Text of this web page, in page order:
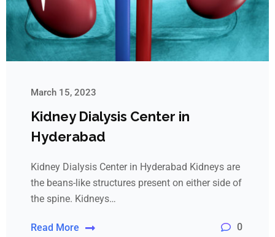
March 15, 2023
Kidney Dialysis Center in
Hyderabad
Kidney Dialysis Center in Hyderabad Kidneys are
the beans-like structures present on either side of
the spine. Kidneys…
Read More 0